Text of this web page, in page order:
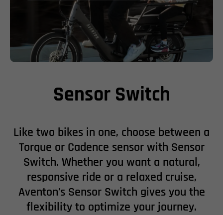
Sensor Switch
Like two bikes in one, choose between a
Torque or Cadence sensor with Sensor
Switch. Whether you want a natural,
responsive ride or a relaxed cruise,
Aventon’s Sensor Switch gives you the
flexibility to optimize your journey.